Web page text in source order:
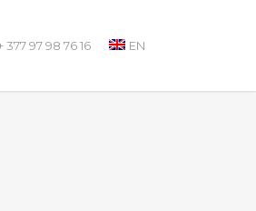
377 97 98 76 16 EN